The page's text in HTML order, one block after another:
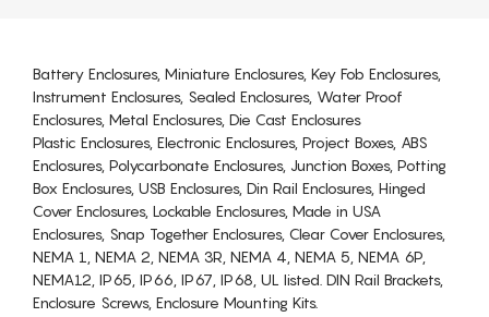
Battery Enclosures, Miniature Enclosures, Key Fob Enclosures,
Instrument Enclosures, Sealed Enclosures, Water Proof
Enclosures, Metal Enclosures, Die Cast Enclosures
Plastic Enclosures, Electronic Enclosures, Project Boxes, ABS
Enclosures, Polycarbonate Enclosures, Junction Boxes, Potting
Box Enclosures, USB Enclosures, Din Rail Enclosures, Hinged
Cover Enclosures, Lockable Enclosures, Made in USA
Enclosures, Snap Together Enclosures, Clear Cover Enclosures,
NEMA 1, NEMA 2, NEMA 3R, NEMA 4, NEMA 5, NEMA 6P,
NEMA12, IP65, IP66, IP67, IP68, UL listed. DIN Rail Brackets,
Enclosure Screws, Enclosure Mounting Kits.